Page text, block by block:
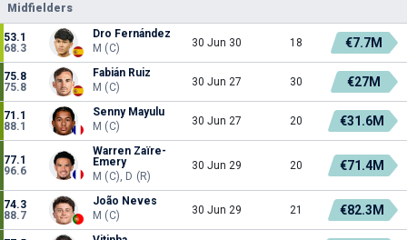
Midfielders
53.1
68.3
Dro Fernández
M (C)
30 Jun 30 18 €7.7M
75.8
75.8
Fabián Ruiz
M (C)
30 Jun 27 30 €27M
71.1
88.1
Senny Mayulu
M (C)
30 Jun 27 20 €31.6M
77.1
96.6
Warren Zaïre-
Emery
M (C), D (R)
30 Jun 29 20 €71.4M
74.3
88.7
João Neves
M (C)
30 Jun 29 21 €82.3M